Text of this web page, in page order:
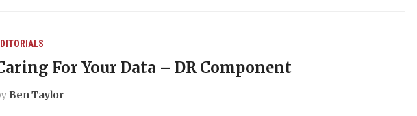
For Your Data – DR Component
Ben Taylor